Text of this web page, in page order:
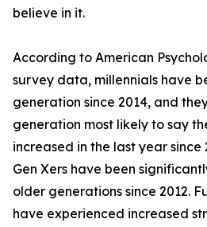
believe in it.
According to American
survey data, millennials have
generation since 2014, and
generation most likely to say
increased in the last year since
Gen Xers have been
older generations since 2012.
have experienced increased